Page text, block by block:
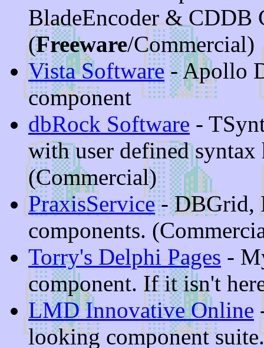
BladeEncoder & CDDB
(Freeware/Commercial)
Vista Software- Apollo
component
dbRock Software -
with user defined
(Commercial)
PraxisService- DBGrid,
components.
Torry's Delphi Pages -
component. If it isn't
LMD Innovative Online
looking component